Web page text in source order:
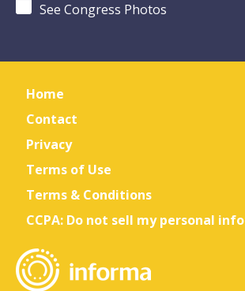
See Congress Photos
Home
Contact
Privacy
Terms of Use
Terms & Conditions
CCPA: Do not sell my personal info